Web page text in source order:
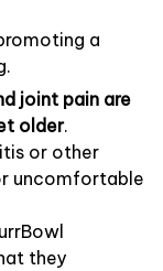
a
joint pain are
older.
or other
uncomfortable
they